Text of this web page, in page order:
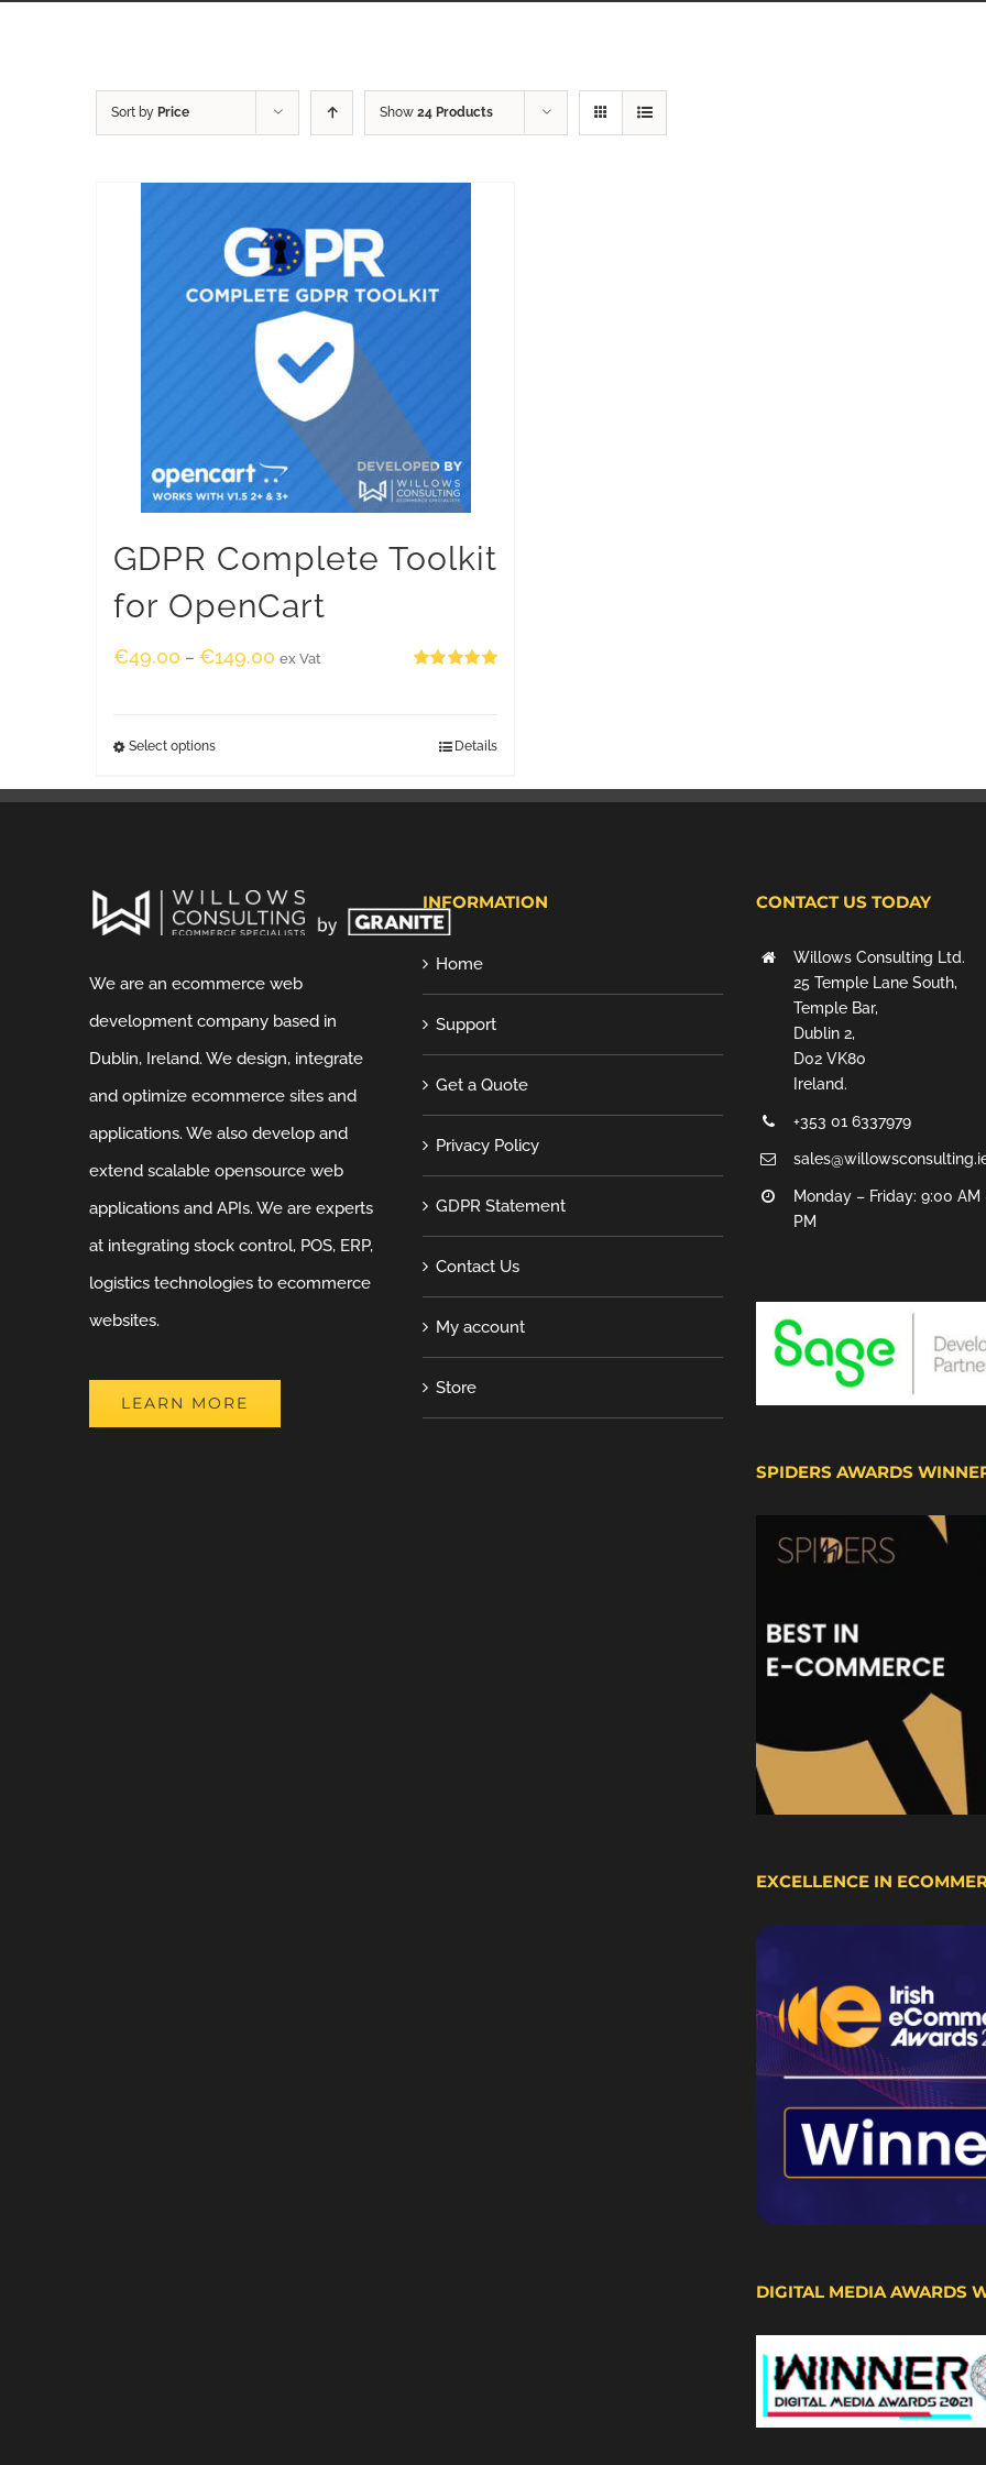
Sort by Price Show 24 Products
GDPR Complete Toolkit
for OpenCart
€49.00 – €149.00 ex Vat
Select options Details
We are an ecommerce web
development company based in
Dublin, Ireland. We design, integrate
and optimize ecommerce sites and
applications. We also develop and
extend scalable opensource web
applications and APIs. We are experts
at integrating stock control, POS, ERP,
logistics technologies to ecommerce
websites.
LEARN MORE
INFORMATION
Home
Support
Get a Quote
Privacy Policy
GDPR Statement
Contact Us
My account
Store
CONTACT US TODAY
Willows Consulting Ltd.
25 Temple Lane South,
Temple Bar,
Dublin 2,
D02 VK80
Ireland.
+353 01 6337979
Monday – Friday: 9:00 AM
PM
SPIDERS AWARDS
EXCELLENCE IN
DIGITAL MEDIA AWARDS